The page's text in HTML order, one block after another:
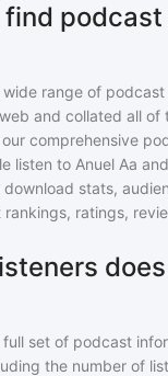
find
wide range of
and collated all of
comprehensive
listen to Anuel Aa
stats,
ratings,
set of podcast
the number of